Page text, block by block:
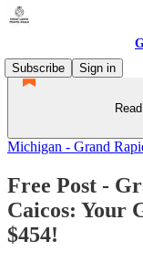
Subscribe
Sign in
Michigan - Grand
Free Post -
Caicos: Your
$454!